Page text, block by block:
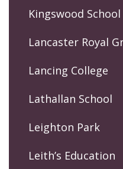
Kingswood School
Lancaster Royal
Lancing College
Lathallan School
Leighton Park
Leith’s Education